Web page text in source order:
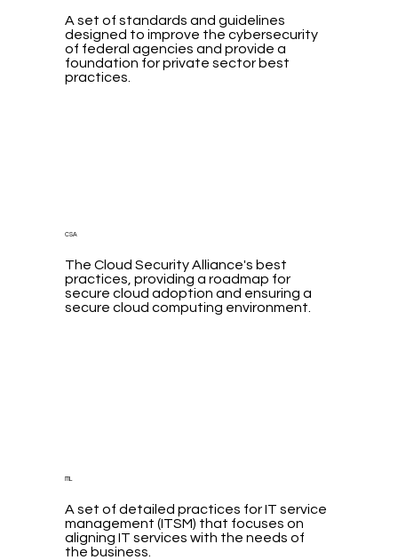
A set of standards and guidelines
designed to improve the cybersecurity
of federal agencies and provide a
foundation for private sector best
practices.
The Cloud Security Alliance's best
practices, providing a roadmap for
secure cloud adoption and ensuring a
secure cloud computing environment.
CSA
A set of detailed practices for IT service
management (ITSM) that focuses on
aligning IT services with the needs of
the business.
ITIL